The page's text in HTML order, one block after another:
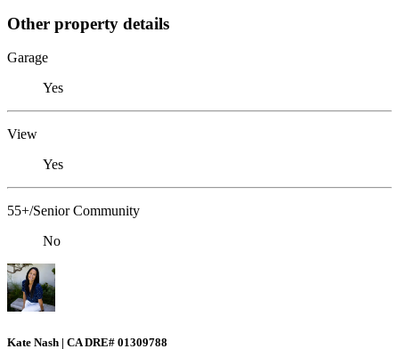
Other property details
Garage
Yes
View
Yes
55+/Senior Community
No
Kate Nash | CA DRE# 01309788